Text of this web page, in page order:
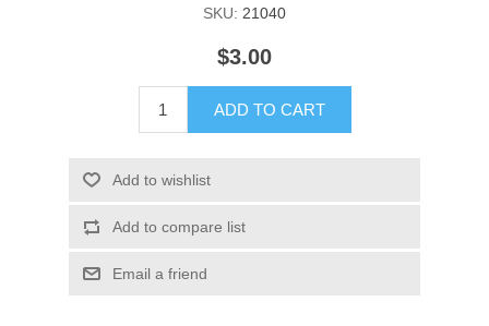
SKU: 21040
$3.00
ADD TO CART
Add to wishlist
Add to compare list
Email a friend